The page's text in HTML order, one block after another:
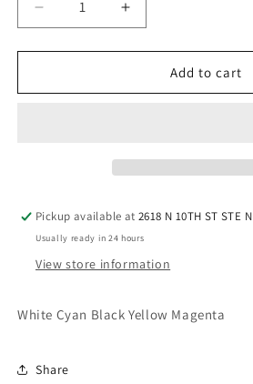
Decrease
quantity
for
pack
Increase
quantity
for
pack
Add to cart
Pickup available at2618 N 10TH ST STE N
Usually ready in 24 hours
View store information
White Cyan Black Yellow Magenta
Share